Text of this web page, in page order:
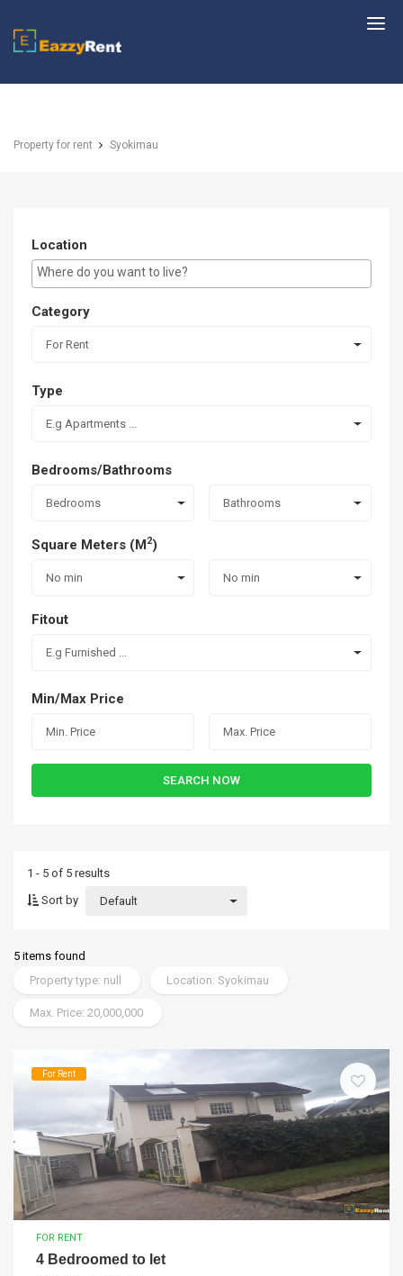
EazzyRent
Property for rent Syokimau
Location
E.g Westlands ...
Category
For Rent
Type
E.g Apartments ...
Bedrooms/Bathrooms
Bedrooms Bathrooms
Square Meters (M2)
No min No min
Fitout
E.g Furnished ...
Min/Max Price
SEARCH NOW
1 - 5 of 5 results
Sort by
Default
5 items found
Property type: null
Location: Syokimau
Max. Price: 20,000,000
For Rent
FOR RENT
4 Bedroomed to let